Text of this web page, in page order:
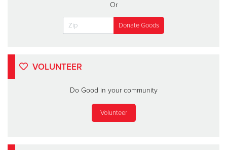
Or
VOLUNTEER
Do Good in your community
Volunteer